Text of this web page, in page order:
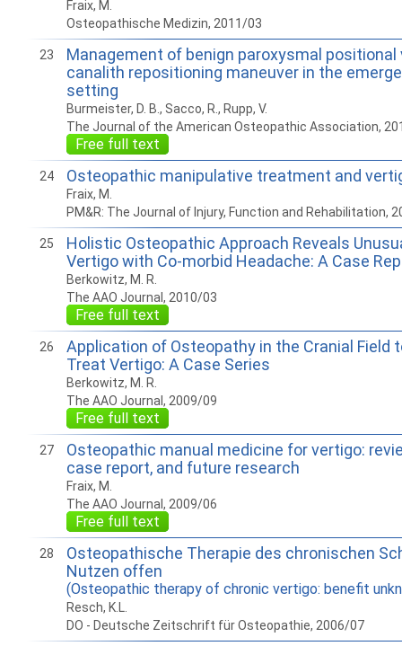
Fraix, M.
Osteopathische Medizin, 2011/03
23
Management of benign paroxysmal
canalith repositioning maneuver in the
setting
Burmeister, D. B., Sacco, R., Rupp, V.
The Journal of the American Osteopathic Association,
Free full text
24 Osteopathic manipulative treatment and
Fraix, M.
PM&R: The Journal of Injury, Function and Rehabilitation,
25
Holistic Osteopathic Approach Reveals
Vertigo with Co-morbid Headache: A Case
Berkowitz, M. R.
The AAO Journal, 2010/03
Free full text
26
Application of Osteopathy in the Cranial Field
Treat Vertigo: A Case Series
Berkowitz, M. R.
The AAO Journal, 2009/09
Free full text
27
Osteopathic manual medicine for vertigo:
case report, and future research
Fraix, M.
The AAO Journal, 2009/06
Free full text
28
Osteopathische Therapie des chronischen
Nutzen offen
(Osteopathic therapy of chronic vertigo: benefit
Resch, K.L.
DO - Deutsche Zeitschrift für Osteopathie, 2006/07